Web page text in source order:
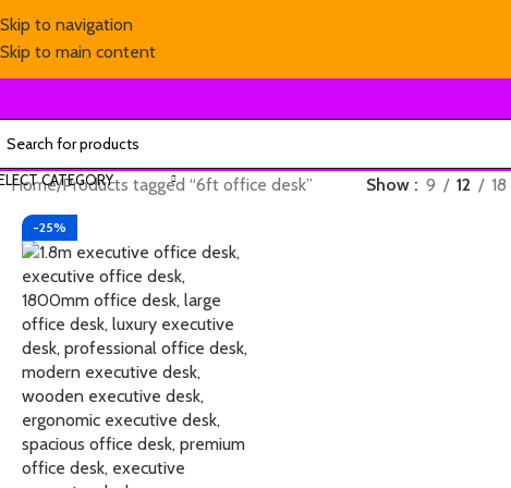
Skip to navigation
Skip to main content
CATEGORY
Home Products tagged “6ft office desk” Show 9 12 18
-25%